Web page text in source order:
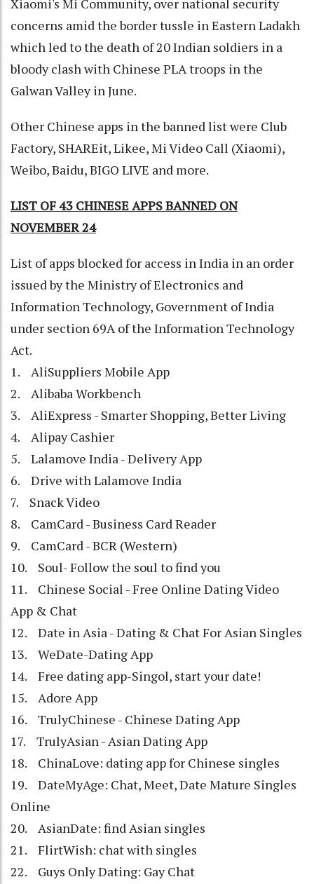
concerns amid the border tussle in Eastern Ladakh
which led to the death of 20 Indian soldiers in a
bloody clash with Chinese PLA troops in the
Galwan Valley in June.
Other Chinese apps in the banned list were Club
Factory, SHAREit, Likee, Mi Video Call (Xiaomi),
Weibo, Baidu, BIGO LIVE and more.
LIST OF 43 CHINESE APPS BANNED ON
NOVEMBER 24
List of apps blocked for access in India in an order
issued by the Ministry of Electronics and
Information Technology, Government of India
under section 69A of the Information Technology
Act.
1. AliSuppliers Mobile App
2. Alibaba Workbench
3. AliExpress - Smarter Shopping, Better Living
4. Alipay Cashier
5. Lalamove India - Delivery App
6. Drive with Lalamove India
7. Snack Video
8. CamCard - Business Card Reader
9. CamCard - BCR (Western)
10. Soul- Follow the soul to find you
11. Chinese Social - Free Online Dating Video
App & Chat
12. Date in Asia - Dating & Chat For Asian Singles
13. WeDate-Dating App
14. Free dating app-Singol, start your date!
15. Adore App
16. TrulyChinese - Chinese Dating App
17. TrulyAsian - Asian Dating App
18. ChinaLove: dating app for Chinese singles
19. DateMyAge: Chat, Meet, Date Mature Singles
Online
20. AsianDate: find Asian singles
21. FlirtWish: chat with singles
22. Guys Only Dating: Gay Chat